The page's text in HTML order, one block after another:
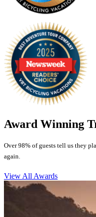
Award Winning
Over 98% of guests tell us they
again.
View All Awards